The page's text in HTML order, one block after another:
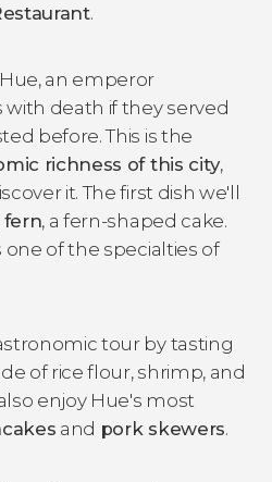
.
an emperor
death if they served
before. This is the
richness of this city,
it. The first dish we'll
fern, a fern-shaped cake.
of the specialties of
tour by tasting
of rice flour, shrimp, and
enjoy Hue's most
and pork skewers.